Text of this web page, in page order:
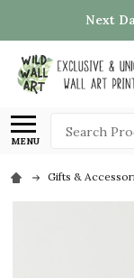
Next
MENU
Search
Gifts &